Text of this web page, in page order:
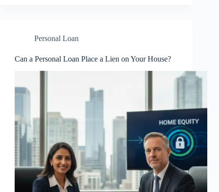
Personal Loan
Can a Personal Loan Place a Lien on Your House?